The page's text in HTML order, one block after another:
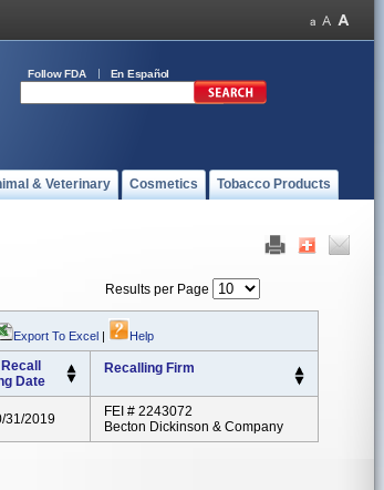
Follow FDA En Español
& Veterinary Cosmetics Tobacco Products
Results per Page
Export To Excel | Help
Date
Recalling Firm
31/2019
FEI # 2243072
Becton Dickinson & Company